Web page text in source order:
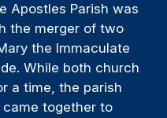
Apostles Parish was
the merger of two
the Immaculate
While both church
a time, the parish
together to